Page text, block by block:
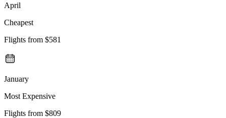
April
Cheapest
Flights from $581
January
Most Expensive
Flights from $809